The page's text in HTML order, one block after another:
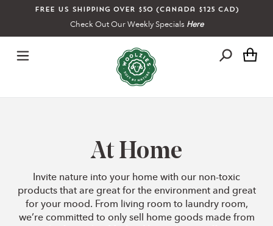
Free US shipping over $50 (Canada $125 CAD)
Check Out Our Weekly Specials Here
C
o
l
At Home
Invite nature into your home with our non-toxic
products that are great for the environment and great
for your mood. From living room to laundry room,
we’re committed to only sell home goods made from